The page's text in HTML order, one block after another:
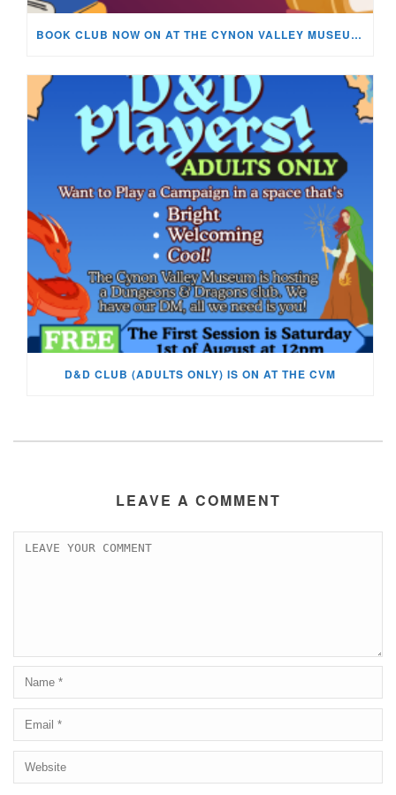
BOOK CLUB NOW ON AT THE CYNON VALLEY MUSEUM!
D&D CLUB (ADULTS ONLY) IS ON AT THE CVM
LEAVE A COMMENT